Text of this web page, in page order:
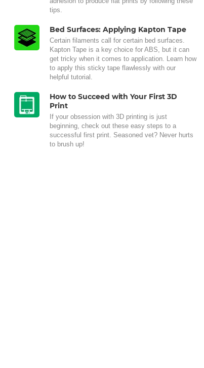
tips.
Bed Surfaces: Applying Kapton Tape
Certain filaments call for certain bed surfaces.
Kapton Tape is a key choice for ABS, but it can
get tricky when it comes to application. Learn how
to apply this sticky tape flawlessly with our
helpful tutorial.
How to Succeed with Your First 3D
Print
If your obsession with 3D printing is just
beginning, check out these easy steps to a
successful first print. Seasoned vet? Never hurts
to brush up!